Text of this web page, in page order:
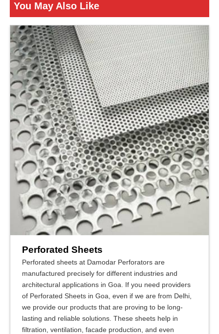
ENQUIRY NOW
You May Also Like
Perforated Sheets
Perforated sheets at Damodar Perforators are
manufactured precisely for different industries and
architectural applications in Goa. If you need providers
of Perforated Sheets in Goa, even if we are from Delhi,
we provide our products that are proving to be long-
lasting and reliable solutions. These sheets help in
filtration, ventilation, facade production, and even